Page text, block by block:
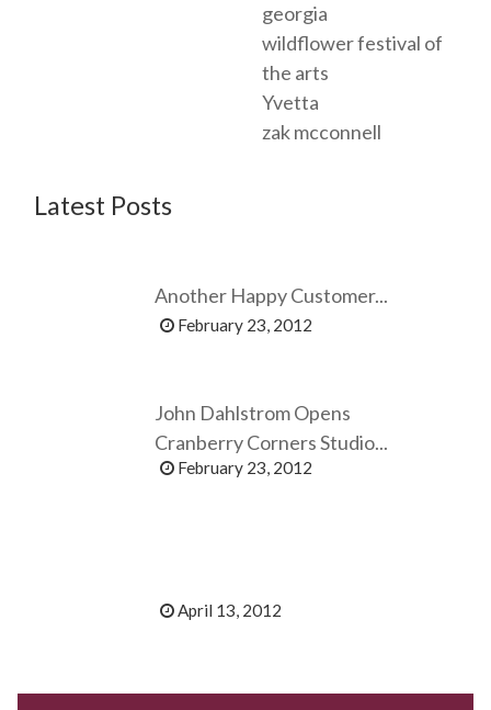
georgia
wildflower festival of
the arts
Yvetta
zak mcconnell
Latest Posts
Another Happy Customer...
February 23, 2012
John Dahlstrom Opens
Cranberry Corners Studio...
February 23, 2012
April 13, 2012